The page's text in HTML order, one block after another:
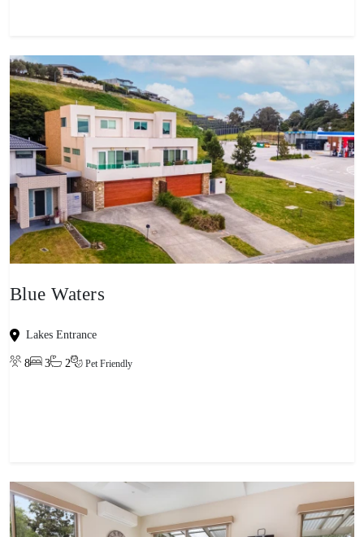
Blue Waters
Lakes Entrance
8 3 2 Pet Friendly